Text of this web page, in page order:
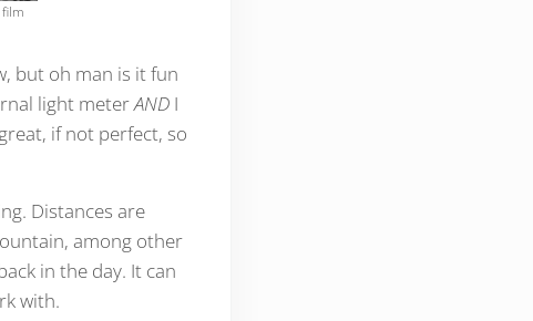
but oh man is it fun
light meterANDI
if not perfect, so
Distances are
among other
in the day. It can
with.